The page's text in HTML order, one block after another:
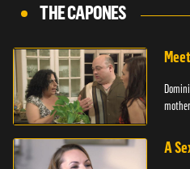
THE CAPONES
A